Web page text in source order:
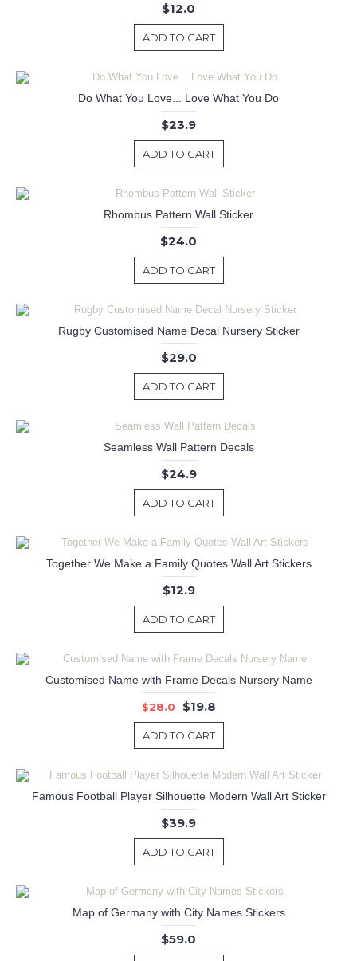
$12.0
ADD TO CART
Do What You Love... Love What You Do
$23.9
ADD TO CART
Rhombus Pattern Wall Sticker
$24.0
ADD TO CART
Rugby Customised Name Decal Nursery Sticker
$29.0
ADD TO CART
Seamless Wall Pattern Decals
$24.9
ADD TO CART
Together We Make a Family Quotes Wall Art Stickers
$12.9
ADD TO CART
Customised Name with Frame Decals Nursery Name
$28.0 $19.8
ADD TO CART
Famous Football Player Silhouette Modern Wall Art Sticker
$39.9
ADD TO CART
Map of Germany with City Names Stickers
$59.0